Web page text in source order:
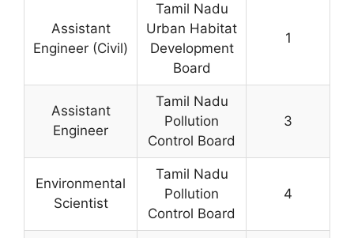
Assistant
Engineer (Civil)
Tamil Nadu
Urban Habitat
Development
Board
1
Assistant
Engineer
Tamil Nadu
Pollution
Control Board
3
Environmental
Scientist
Tamil Nadu
Pollution
Control Board
4